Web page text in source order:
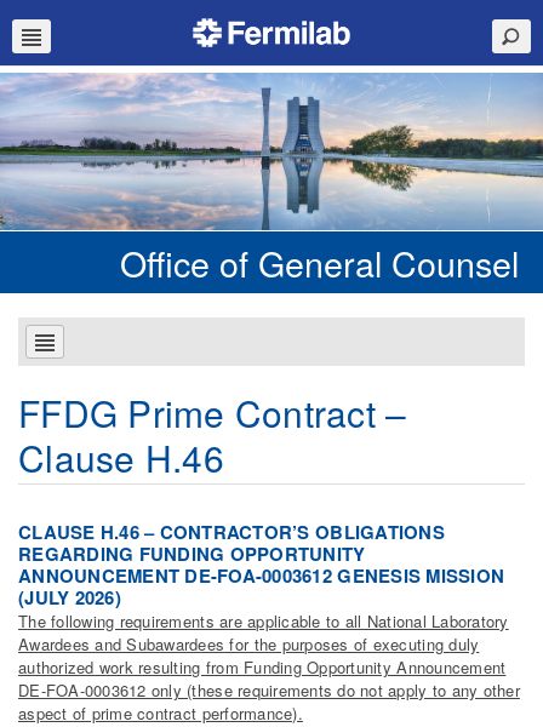
Office of General Counsel
FFDG Prime Contract –
Clause H.46
CLAUSE H.46 – CONTRACTOR’S OBLIGATIONS
REGARDING FUNDING OPPORTUNITY
ANNOUNCEMENT DE-FOA-0003612 GENESIS MISSION
(JULY 2026)
The following requirements are applicable to all National Laboratory
Awardees and Subawardees for the purposes of executing duly
authorized work resulting from Funding Opportunity Announcement
DE-FOA-0003612 only (these requirements do not apply to any other
aspect of prime contract performance).